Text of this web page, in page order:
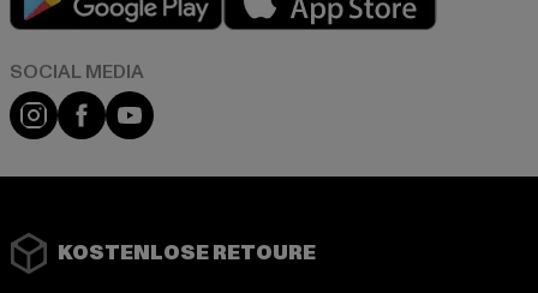
Instagram
FacebookYouTube
KOSTENLOSE RETOURE